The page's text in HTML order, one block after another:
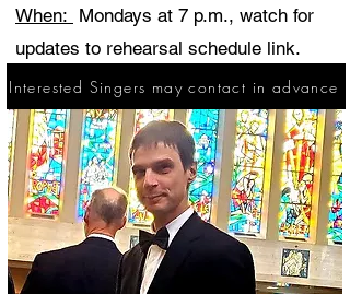
When: Mondays at 7 p.m., watch for
updates to rehearsal schedule link.
Interested Singers may contact in advance